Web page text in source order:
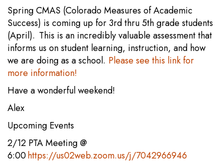
Spring CMAS (Colorado Measures of Academic
Success) is coming up for 3rd thru 5th grade students
(April). This is an incredibly valuable assessment that
informs us on student learning, instruction, and how
we are doing as a school. Please see this link for
more information!
Have a wonderful weekend!
Alex
Upcoming Events
2/12 PTA Meeting @
6:00https://us02web.zoom.us/j/7042966946